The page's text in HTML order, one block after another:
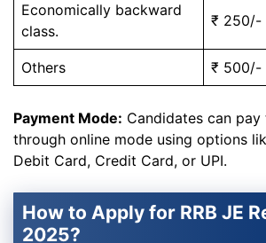
Economically backward
class.
₹ 250/-
Others ₹ 500/-
Payment Mode: Candidates can
through online mode using options
Debit Card, Credit Card, or UPI.
How to Apply for RRB JE
2025?